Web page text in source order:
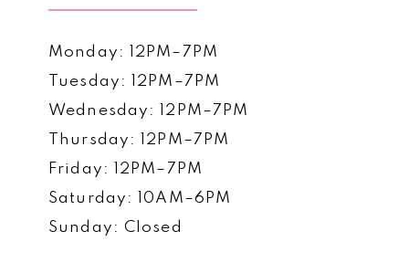
Monday: 12PM–7PM
Tuesday: 12PM–7PM
Wednesday: 12PM–7PM
Thursday: 12PM–7PM
Friday: 12PM–7PM
Saturday: 10AM–6PM
Sunday: Closed